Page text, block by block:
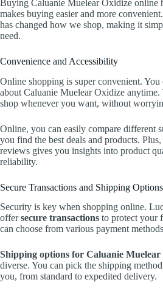
Buying Caluanie Muelear Oxidize online
makes buying easier and more
has changed how we shop, making it
need.
Convenience and Accessibility
Online shopping is super convenient. You
about Caluanie Muelear Oxidize anytime.
shop whenever you want, without
Online, you can easily compare different
you find the best deals and products.
reviews gives you insights into product
reliability.
Secure Transactions and Shipping Options
Security is key when shopping online.
offersecure transactions to protect your
can choose from various payment
Shipping options for Caluanie Muelear
diverse. You can pick the shipping
you, from standard to expedited delivery.